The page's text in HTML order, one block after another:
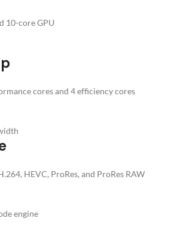
10-core GPU
cores and 4 efficiency cores
HEVC, ProRes, and ProRes RAW
engine